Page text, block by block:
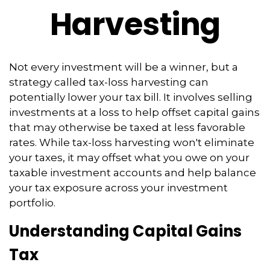
Harvesting
Not every investment will be a winner, but a
strategy called tax-loss harvesting can
potentially lower your tax bill. It involves selling
investments at a loss to help offset capital gains
that may otherwise be taxed at less favorable
rates. While tax-loss harvesting won't eliminate
your taxes, it may offset what you owe on your
taxable investment accounts and help balance
your tax exposure across your investment
portfolio.
Understanding Capital Gains
Tax